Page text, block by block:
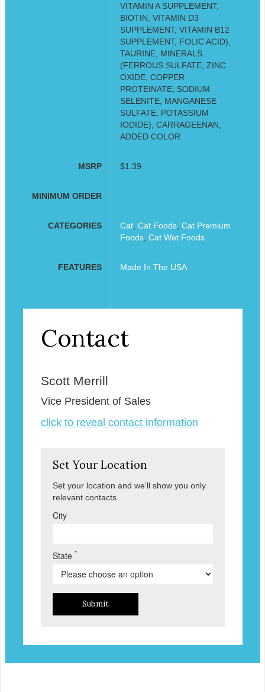
VITAMIN A SUPPLEMENT,
BIOTIN, VITAMIN D3
SUPPLEMENT, VITAMIN B12
SUPPLEMENT, FOLIC ACID),
TAURINE, MINERALS
(FERROUS SULFATE, ZINC
OXIDE, COPPER
PROTEINATE, SODIUM
SELENITE, MANGANESE
SULFATE, POTASSIUM
IODIDE), CARRAGEENAN,
ADDED COLOR.
MSRP $1.39
MINIMUM ORDER
CATEGORIES Cat, Cat Foods, Cat Premium
Foods, Cat Wet Foods
FEATURES Made In The USA
Contact
Scott Merrill
Vice President of Sales
click to reveal contact information
Set Your Location
Set your location and we'll show you only
relevant contacts.
City
State *
Submit